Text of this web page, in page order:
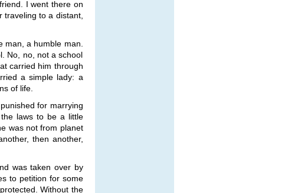
I went there on
traveling to a distant,
man, a humble man.
No, no, not a school
carried him through
a simple lady: a
of life.
for marrying
laws to be a little
was not from planet
then another,
was taken over by
to petition for some
Without the